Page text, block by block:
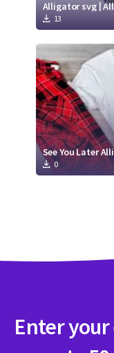
Alligator svg |
13
See You Later
0
Enter your